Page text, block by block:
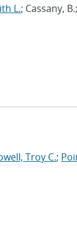
L.; Cassany, B.;
Troy C.;